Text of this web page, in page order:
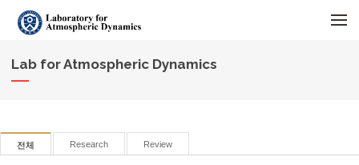
Lab for Atmospheric Dynamics
전체 Research Review